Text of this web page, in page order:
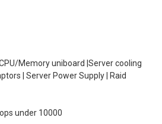
Memory uniboard |Server cooling
| Server Power Supply | Raid
under 10000